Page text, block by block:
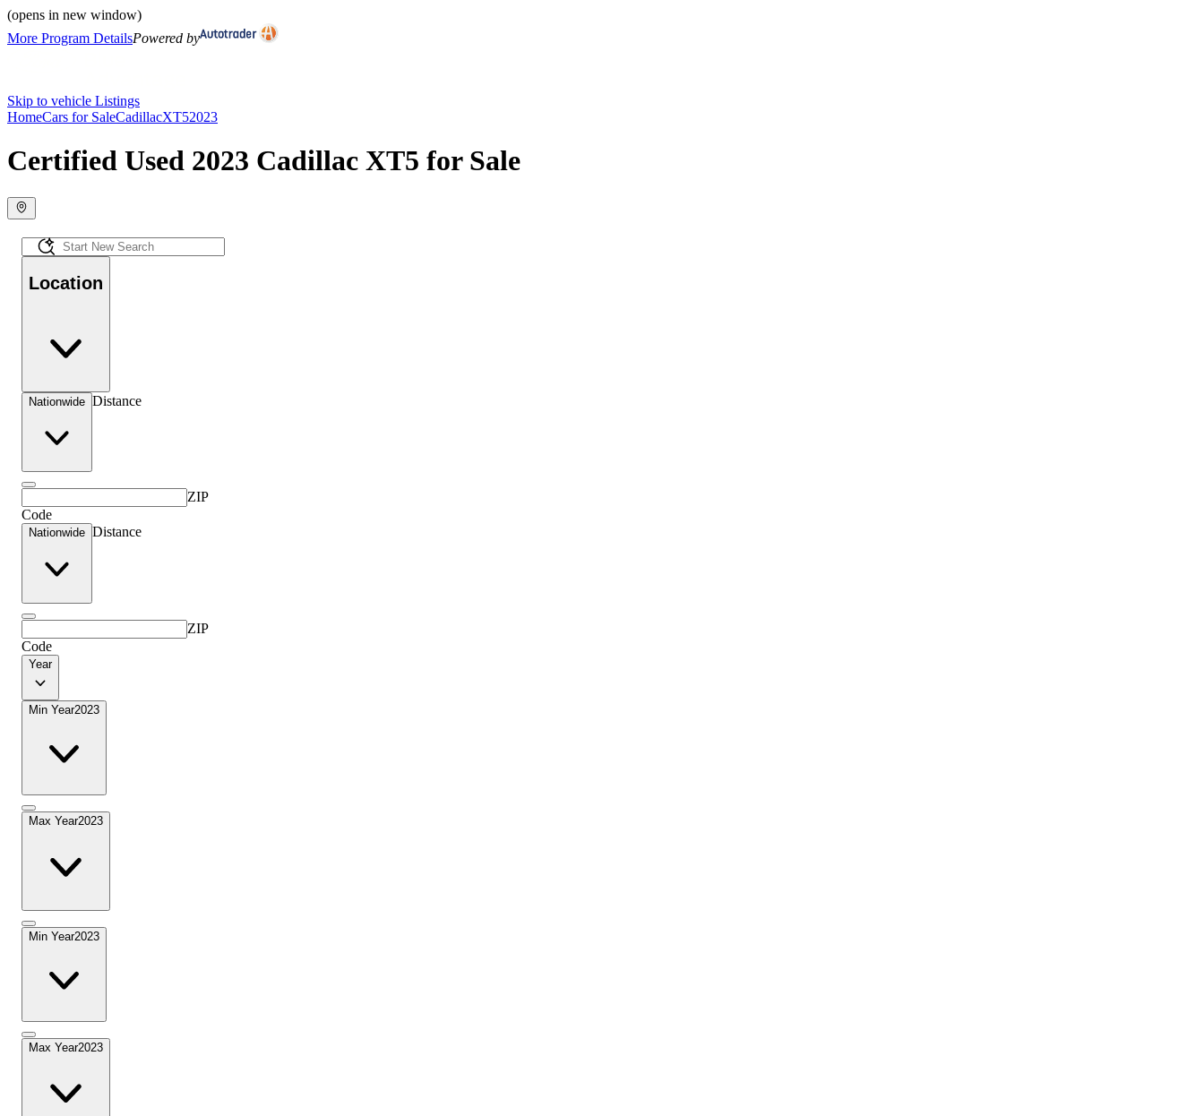
(opens in new window)
More Program DetailsPowered by
Skip to vehicle Listings
HomeCars for SaleCadillacXT52023
Certified Used 2023 Cadillac XT5 for Sale
Location
Nationwide Distance
ZIP
Code
Nationwide Distance
ZIP
Code
Year
Min Year2023
Max Year2023
Min Year2023
Max Year2023